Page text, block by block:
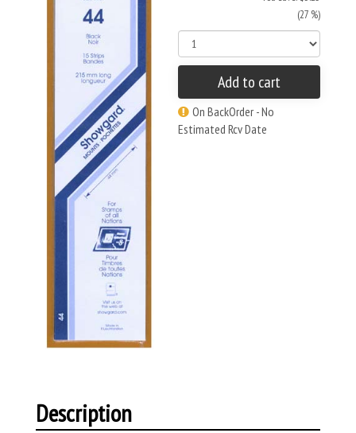
(27 %)
Add to cart
On BackOrder - No
Estimated Rcv Date
Description